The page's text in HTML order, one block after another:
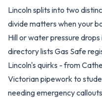
Lincoln splits into two
divide matters when your
Hill or water pressure
directory lists Gas Safe
Lincoln's quirks - from
Victorian pipework to
needing emergency